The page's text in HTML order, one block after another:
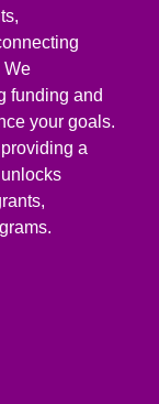
We
funding and
your goals.
a